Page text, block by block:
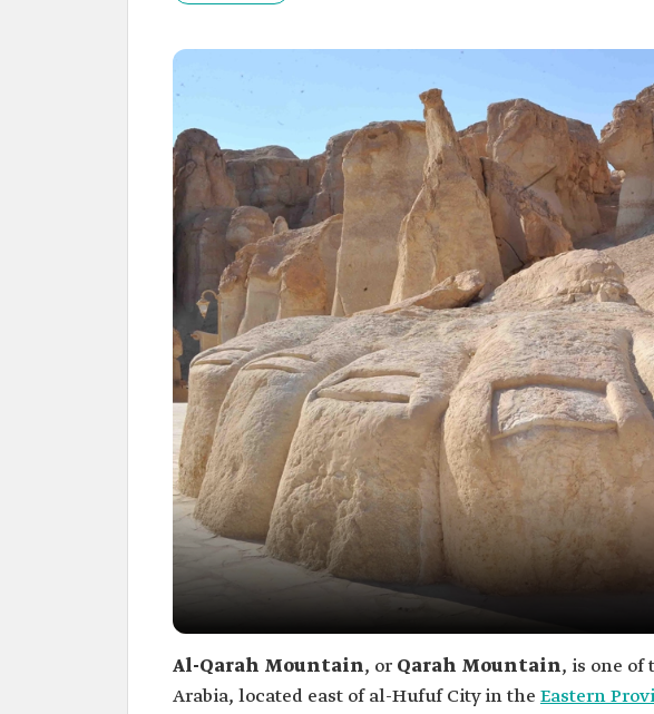
Al-Qarah Mountain, or Qarah Mountain, is one of
Arabia, located east of al-Hufuf City in the Eastern